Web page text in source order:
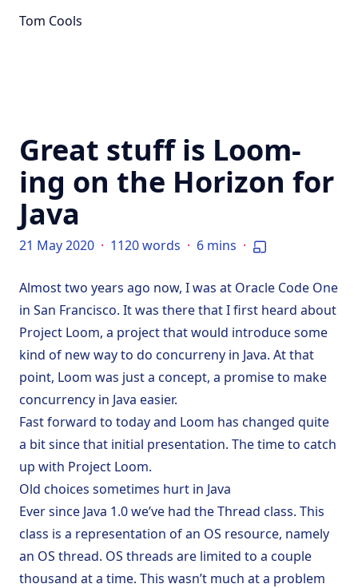
Tom Cools
Great stuff is Loom-
ing on the Horizon for
Java
21 May 2020 · 1120 words · 6 mins ·
Almost two years ago now, I was at Oracle Code One
in San Francisco. It was there that I first heard about
Project Loom, a project that would introduce some
kind of new way to do concurreny in Java. At that
point, Loom was just a concept, a promise to make
concurrency in Java easier.
Fast forward to today and Loom has changed quite
a bit since that initial presentation. The time to catch
up with Project Loom.
Old choices sometimes hurt in Java
Ever since Java 1.0 we’ve had theThread class. This
class is a representation of an OS resource, namely
an OS thread. OS threads are limited to a couple
thousand at a time. This wasn’t much at a problem